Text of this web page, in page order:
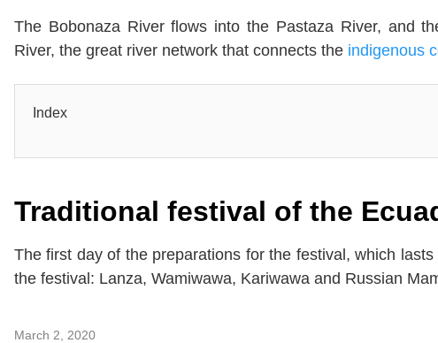
The Bobonaza River flows into the Pastaza River, and
River, the great river network that connects the indigenous
Index
Traditional festival of the
The first day of the preparations for the festival, which
the festival: Lanza, Wamiwawa, Kariwawa and Russian
March 2, 2020